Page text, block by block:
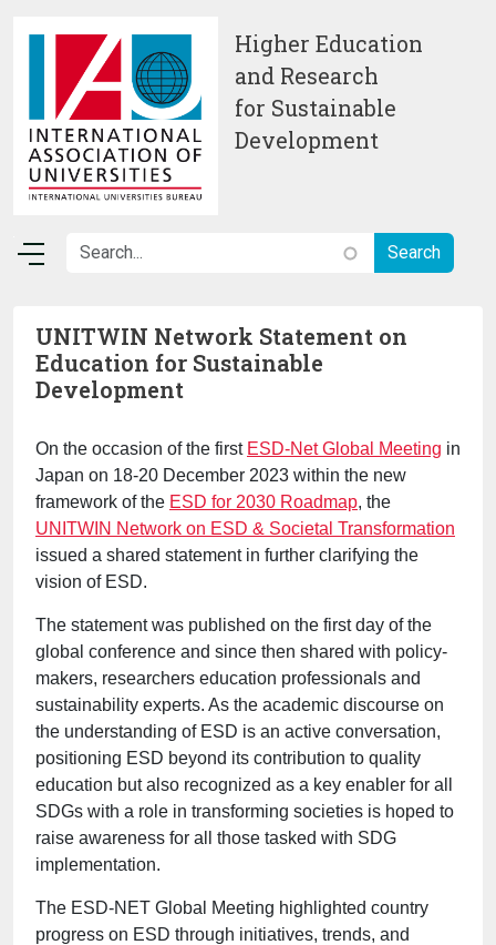
Higher Education
and Research
for Sustainable
Development
UNITWIN Network Statement on
Education for Sustainable
Development
On the occasion of the first ESD-Net Global Meeting in
Japan on 18-20 December 2023 within the new
framework of the ESD for 2030 Roadmap, the
UNITWIN Network on ESD & Societal Transformation
issued a shared statement in further clarifying the
vision of ESD.
The statement was published on the first day of the
global conference and since then shared with policy-
makers, researchers education professionals and
sustainability experts. As the academic discourse on
the understanding of ESD is an active conversation,
positioning ESD beyond its contribution to quality
education but also recognized as a key enabler for all
SDGs with a role in transforming societies is hoped to
raise awareness for all those tasked with SDG
implementation.
The ESD-NET Global Meeting highlighted country
progress on ESD through initiatives, trends, and